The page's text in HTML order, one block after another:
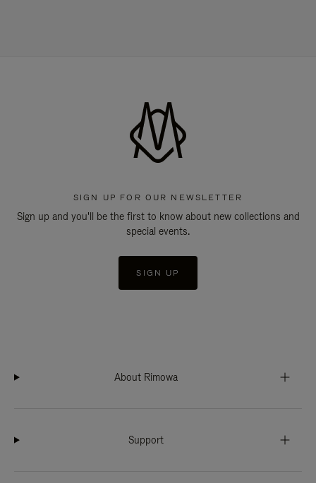
SIGN UP FOR OUR NEWSLETTER
Sign up and you'll be the first to know about new collections and
special events.
SIGN UP
About Rimowa
Support